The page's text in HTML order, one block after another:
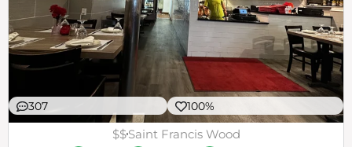
307 100%
$$Saint Francis Wood